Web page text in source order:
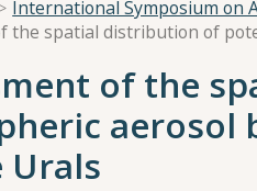
International Symposium on
of the
aerosol
Urals